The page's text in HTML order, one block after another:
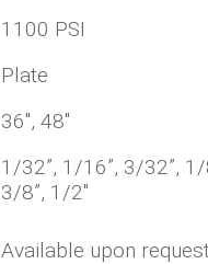
1100 PSI
Plate
36", 48"
1/32”, 1/16”, 3/32”,
3/8”, 1/2"
Available upon